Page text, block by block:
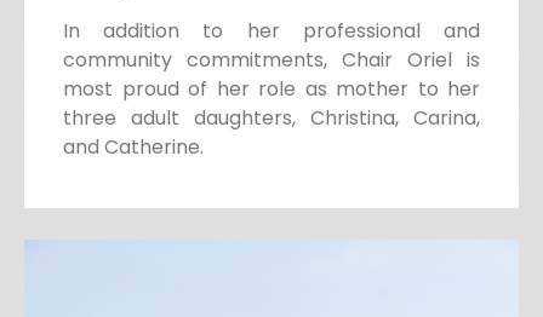
In addition to her professional and
community commitments, Chair Oriel is
most proud of her role as mother to her
three adult daughters, Christina, Carina,
and Catherine.